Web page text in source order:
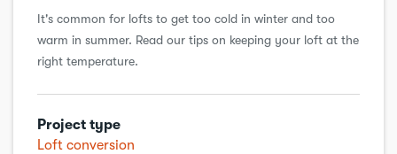
Walls
Windows & doors
Workshops & sheds
General
It's common for lofts to get too cold in winter and too
warm in summer. Read our tips on keeping your loft at the
right temperature.
Project type
Loft conversion